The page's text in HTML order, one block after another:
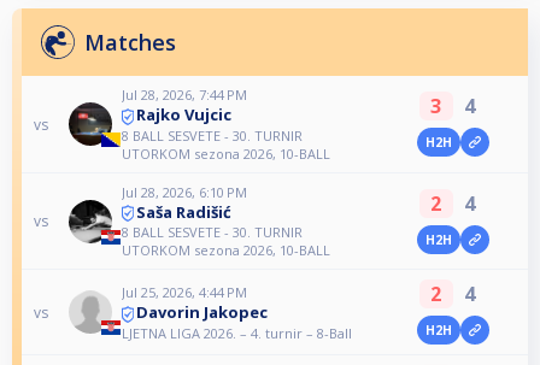
Matches
vs
Jul 28, 2026, 7:44 PM
Rajko Vujcic
8 BALL SESVETE - 30. TURNIR
UTORKOM sezona 2026, 10-BALL
3 4
H2H
vs
Jul 28, 2026, 6:10 PM
Saša Radišić
8 BALL SESVETE - 30. TURNIR
UTORKOM sezona 2026, 10-BALL
2 4
H2H
vs
Jul 25, 2026, 4:44 PM
Davorin Jakopec
LJETNA LIGA 2026. – 4. turnir – 8-Ball
2 4
H2H